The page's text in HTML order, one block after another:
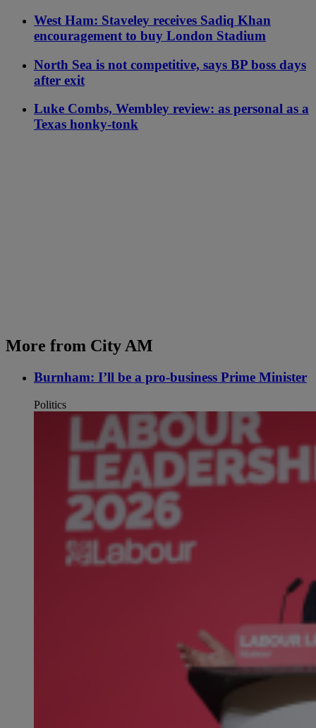
West Ham: Staveley receives Sadiq Khan
encouragement to buy London Stadium
North Sea is not competitive, says BP boss days
after exit
Luke Combs, Wembley review: as personal as a
Texas honky-tonk
More from City AM
Burnham: I’ll be a pro-business Prime Minister
Politics